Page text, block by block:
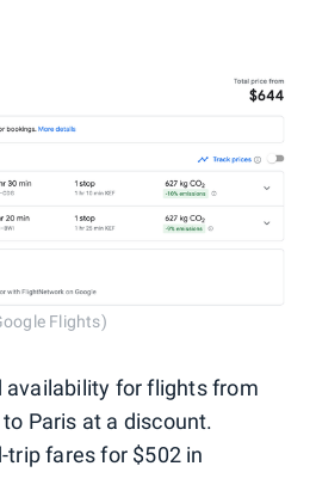
Flights)
availability for flights from
Paris at a discount.
trip fares for $502 in